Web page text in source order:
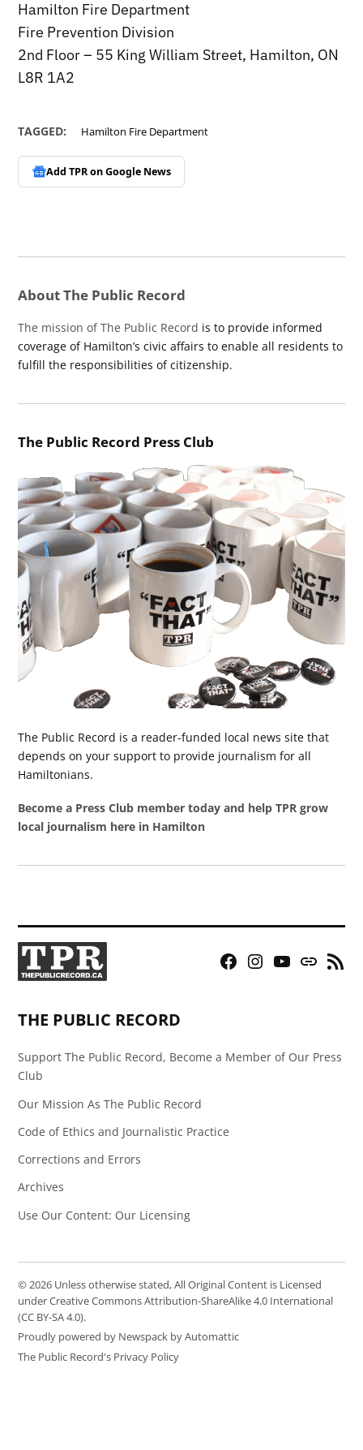
Hamilton Fire Department
Fire Prevention Division
2nd Floor – 55 King William Street, Hamilton, ON
L8R 1A2
TAGGED: Hamilton Fire Department
Add TPR onGoogle News
About The Public Record
The mission of The Public Record is to provide informed
coverage of Hamilton’s civic affairs to enable all residents to
fulfill the responsibilities of citizenship.
The Public Record Press Club
The Public Record is a reader-funded local news site that
depends on your support to provide journalism for all
Hamiltonians.
Become a Press Club member today and help TPR grow
local journalism here in Hamilton
Facebook
Instagram
YouTubeBluesky
RSS
THE PUBLIC RECORD
Support The Public Record, Become a Member of Our Press
Club
Our Mission As The Public Record
Code of Ethics and Journalistic Practice
Corrections and Errors
Archives
Use Our Content: Our Licensing
© 2026 Unless otherwise stated, All Original Content is Licensed
under Creative Commons Attribution-ShareAlike 4.0 International
(CC BY-SA 4.0).
Proudly powered by Newspack by Automattic
The Public Record's Privacy Policy